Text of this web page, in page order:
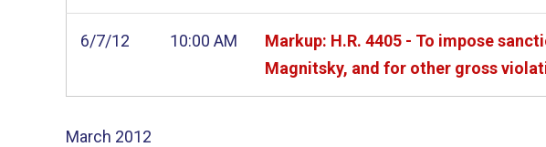
6/7/12 10:00 AM
Markup: H.R. 4405 - To impose
Magnitsky, and for other gross
March 2012